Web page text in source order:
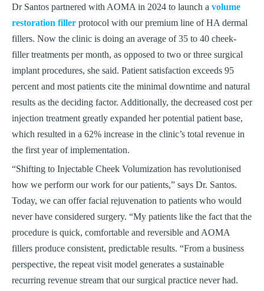
Dr Santos partnered with AOMA in 2024 to launch a volume
restoration filler protocol with our premium line of HA dermal
fillers. Now the clinic is doing an average of 35 to 40 cheek-
filler treatments per month, as opposed to two or three surgical
implant procedures, she said. Patient satisfaction exceeds 95
percent and most patients cite the minimal downtime and natural
results as the deciding factor. Additionally, the decreased cost per
injection treatment greatly expanded her potential patient base,
which resulted in a 62% increase in the clinic’s total revenue in
the first year of implementation.
“Shifting to Injectable Cheek Volumization has revolutionised
how we perform our work for our patients,” says Dr. Santos.
Today, we can offer facial rejuvenation to patients who would
never have considered surgery. “My patients like the fact that the
procedure is quick, comfortable and reversible and AOMA
fillers produce consistent, predictable results. “From a business
perspective, the repeat visit model generates a sustainable
recurring revenue stream that our surgical practice never had.